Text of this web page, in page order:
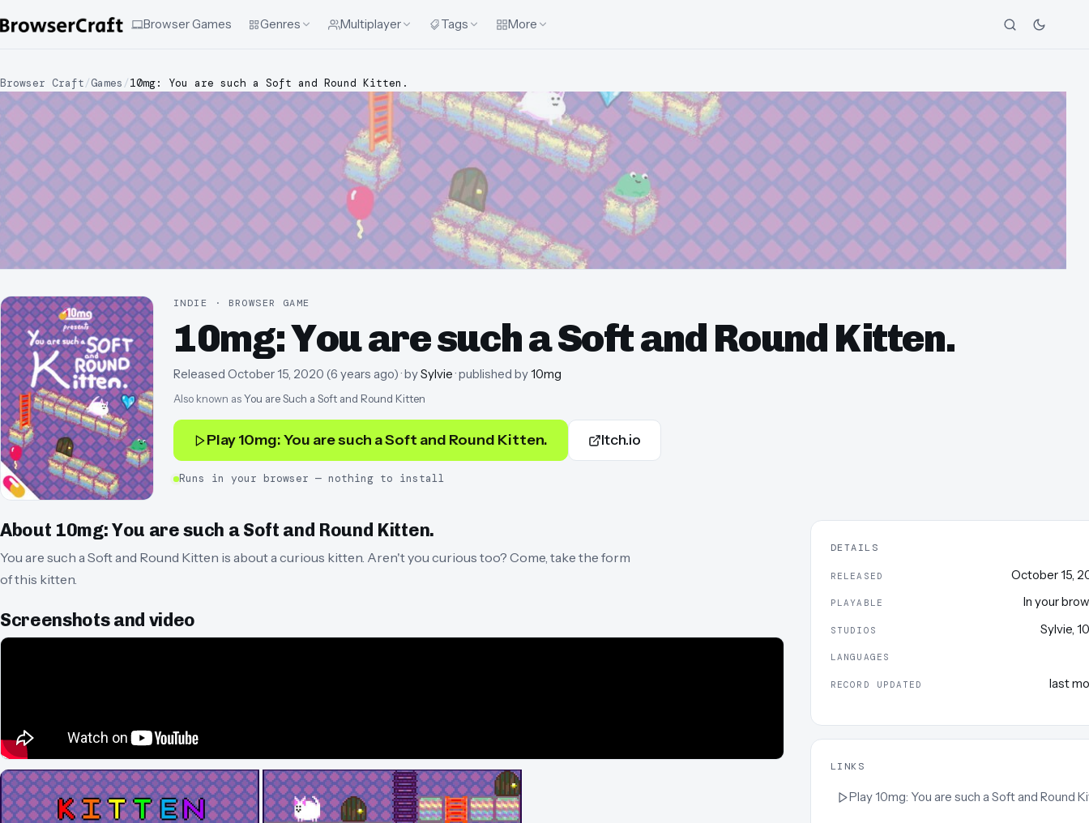
Browser Games Genres Multiplayer Tags More
Browser Craft/Games /10mg: You are such a Soft and Round Kitten.
INDIE · BROWSER GAME
10mg: You are such a Soft and Round Kitten.
Released October 15, 2020 (6 years ago)· bySylvie· published by10mg
Also known asYou are Such a Soft and Round Kitten
Play10mg: You are such a Soft and Round Kitten. Itch.io
Runs in your browser — nothing to install
About 10mg: You are such a Soft and Round Kitten.
You are such a Soft and Round Kitten is about a curious kitten. Aren't you curious too? Come, take the form
of this kitten.
Screenshots and video
DETAILS
RELEASED October 15,
PLAYABLE In your
STUDIOS Sylvie,
LANGUAGES
RECORD UPDATED last
LINKS
Play 10mg: You are such a Soft and Round